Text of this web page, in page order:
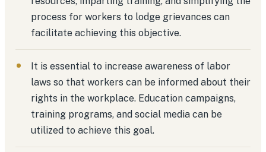
process for workers to lodge grievances can
facilitate achieving this objective.
It is essential to increase awareness of labor
laws so that workers can be informed about their
rights in the workplace. Education campaigns,
training programs, and social media can be
utilized to achieve this goal.